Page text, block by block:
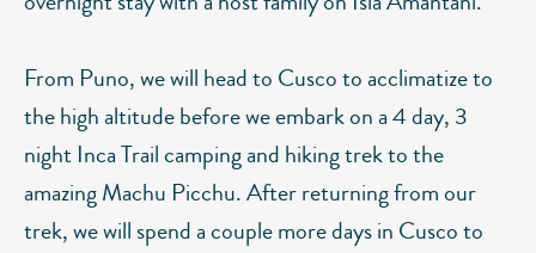
From Puno, we will head to Cusco to acclimatize to
the high altitude before we embark on a 4 day, 3
night Inca Trail camping and hiking trek to the
amazing Machu Picchu. After returning from our
trek, we will spend a couple more days in Cusco to